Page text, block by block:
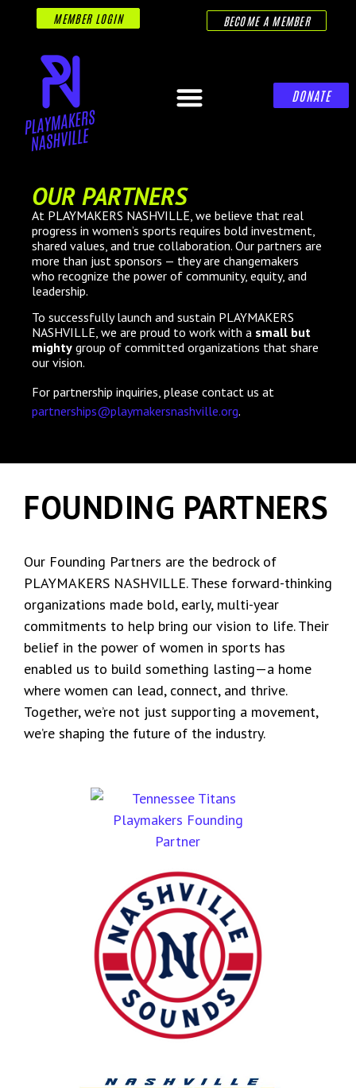
MEMBER LOGIN BECOME A MEMBER
DONATE
OUR PARTNERS
At PLAYMAKERS NASHVILLE, we believe that real
progress in women’s sports requires bold investment,
shared values, and true collaboration. Our partners are
more than just sponsors — they are changemakers
who recognize the power of community, equity, and
leadership.
To successfully launch and sustain PLAYMAKERS
NASHVILLE, we are proud to work with a small but
mighty group of committed organizations that share
our vision.
For partnership inquiries, please contact us at
partnerships@playmakersnashville.org.
FOUNDING PARTNERS
Our Founding Partners are the bedrock of
PLAYMAKERS NASHVILLE. These forward-thinking
organizations made bold, early, multi-year
commitments to help bring our vision to life. Their
belief in the power of women in sports has
enabled us to build something lasting—a home
where women can lead, connect, and thrive.
Together, we’re not just supporting a movement,
we’re shaping the future of the industry.